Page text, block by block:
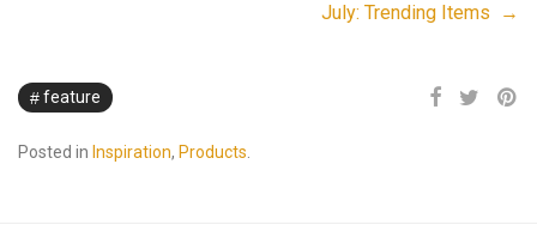
July: Trending Items →
feature
Posted in Inspiration, Products.